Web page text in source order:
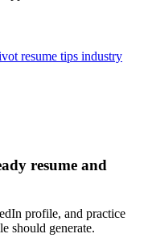
resume tips industry
resume and
profile, and practice
should generate.